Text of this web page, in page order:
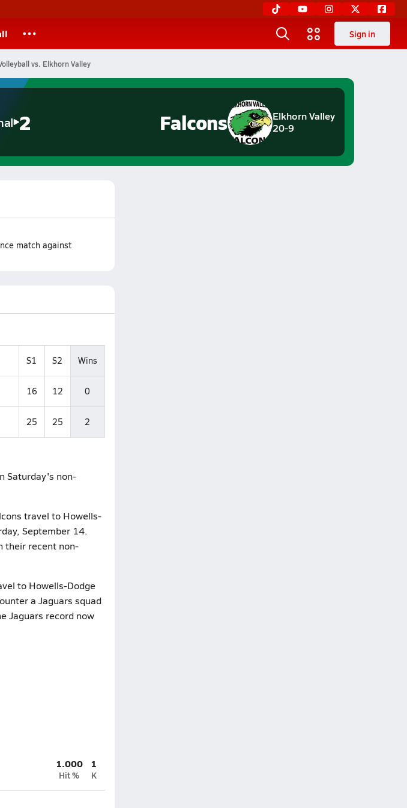
Sign in
vs. Elkhorn Valley
2
Elkhorn Valley
20-9
Falcons
match against
S1 S2 Wins
16 12 0
25 25 2
Saturday's non-
travel to Howells-
September 14.
their recent non-
to Howells-Dodge
a Jaguars squad
Jaguars record now
1.000
Hit %
1
K